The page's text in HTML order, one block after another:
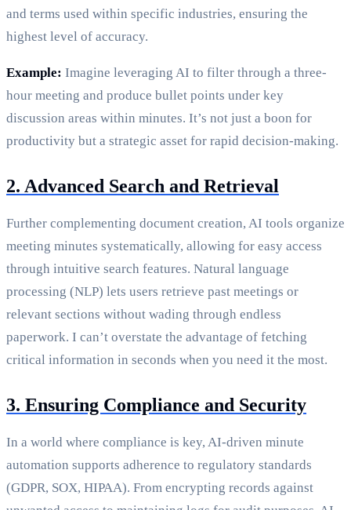
and terms used within specific industries, ensuring the
highest level of accuracy.
Example: Imagine leveraging AI to filter through a three-
hour meeting and produce bullet points under key
discussion areas within minutes. It’s not just a boon for
productivity but a strategic asset for rapid decision-making.
2. Advanced Search and Retrieval
Further complementing document creation, AI tools organize
meeting minutes systematically, allowing for easy access
through intuitive search features. Natural language
processing (NLP) lets users retrieve past meetings or
relevant sections without wading through endless
paperwork. I can’t overstate the advantage of fetching
critical information in seconds when you need it the most.
3. Ensuring Compliance and Security
In a world where compliance is key, AI-driven minute
automation supports adherence to regulatory standards
(GDPR, SOX, HIPAA). From encrypting records against